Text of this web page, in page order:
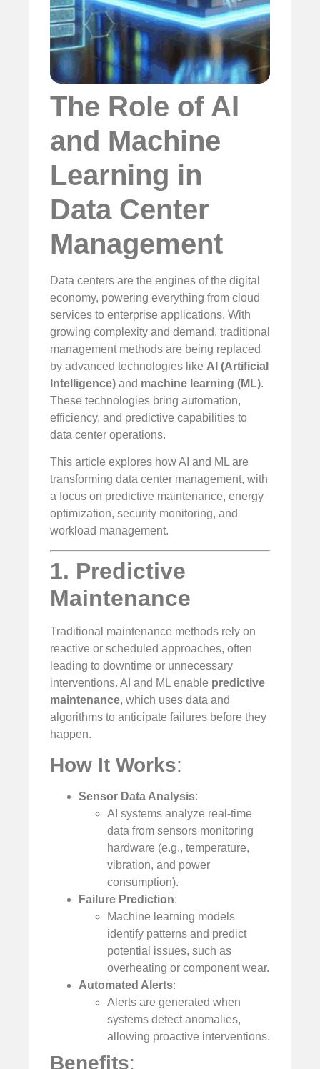
The Role of AI
and Machine
Learning in
Data Center
Management
Data centers are the engines of the digital
economy, powering everything from cloud
services to enterprise applications. With
growing complexity and demand, traditional
management methods are being replaced
by advanced technologies like AI (Artificial
Intelligence) and machine learning (ML).
These technologies bring automation,
efficiency, and predictive capabilities to
data center operations.
This article explores how AI and ML are
transforming data center management, with
a focus on predictive maintenance, energy
optimization, security monitoring, and
workload management.
1. Predictive
Maintenance
Traditional maintenance methods rely on
reactive or scheduled approaches, often
leading to downtime or unnecessary
interventions. AI and ML enable predictive
maintenance, which uses data and
algorithms to anticipate failures before they
happen.
How It Works:
Sensor Data Analysis:
AI systems analyze real-time
data from sensors monitoring
hardware (e.g., temperature,
vibration, and power
consumption).
Failure Prediction:
Machine learning models
identify patterns and predict
potential issues, such as
overheating or component wear.
Automated Alerts:
Alerts are generated when
systems detect anomalies,
allowing proactive interventions.
Benefits: